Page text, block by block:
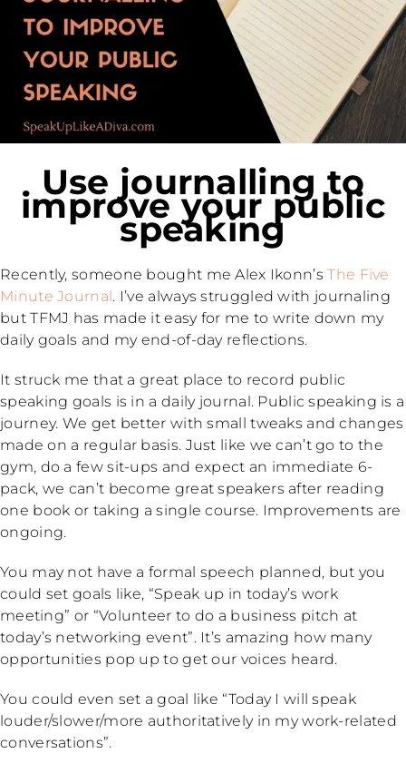
Use journalling to
improve your public
speaking
Recently, someone bought me Alex Ikonn’s The Five
Minute Journal . I’ve always struggled with journaling
but TFMJ has made it easy for me to write down my
daily goals and my end-of-day reflections.
It struck me that a great place to record public
speaking goals is in a daily journal. Public speaking is a
journey. We get better with small tweaks and changes
made on a regular basis. Just like we can’t go to the
gym, do a few sit-ups and expect an immediate 6-
pack, we can’t become great speakers after reading
one book or taking a single course. Improvements are
ongoing.
You may not have a formal speech planned, but you
could set goals like, “Speak up in today’s work
meeting” or “Volunteer to do a business pitch at
today’s networking event”. It’s amazing how many
opportunities pop up to get our voices heard.
You could even set a goal like “Today I will speak
louder/slower/more authoritatively in my work-related
conversations”.